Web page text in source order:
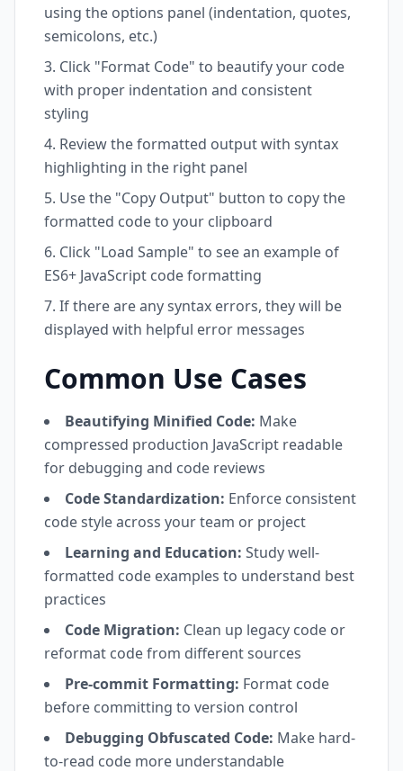
using the options panel (indentation, quotes,
semicolons, etc.)
Click "Format Code" to beautify your code
with proper indentation and consistent
styling
Review the formatted output with syntax
highlighting in the right panel
Use the "Copy Output" button to copy the
formatted code to your clipboard
Click "Load Sample" to see an example of
ES6+ JavaScript code formatting
If there are any syntax errors, they will be
displayed with helpful error messages
Common Use Cases
Beautifying Minified Code: Make
compressed production JavaScript readable
for debugging and code reviews
Code Standardization: Enforce consistent
code style across your team or project
Learning and Education: Study well-
formatted code examples to understand best
practices
Code Migration: Clean up legacy code or
reformat code from different sources
Pre-commit Formatting: Format code
before committing to version control
Debugging Obfuscated Code: Make hard-
to-read code more understandable